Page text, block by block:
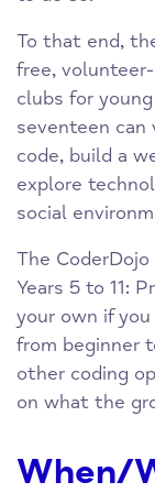
To that end,
free,
clubs for
seventeen can
code, build a
explore
social
The
Years 5 to 11:
your own if
from beginner
other coding
on what the
When/